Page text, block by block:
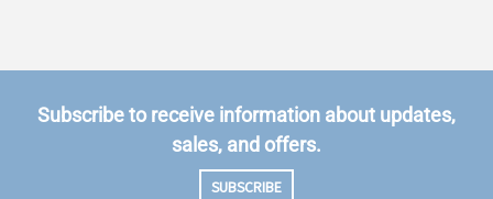
Subscribe to receive information about updates,
sales, and offers.
SUBSCRIBE